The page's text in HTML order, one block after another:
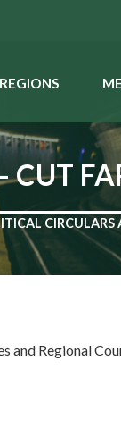
REGIONS
CIRCULARS
and Regional